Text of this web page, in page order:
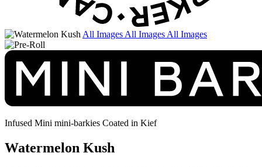
All ImagesAll ImagesAll Images
Infused Mini mini-barkies Coated in Kief
Watermelon Kush